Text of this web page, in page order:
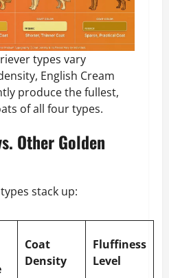
types vary
English Cream
produce the fullest,
of all four types.
Other Golden
stack up:
Coat
Density
Fluffiness
Level